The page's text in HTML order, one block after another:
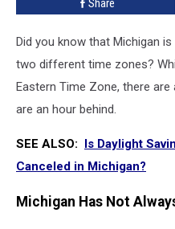
Share
Did you know that Michigan
two different time zones?
Eastern Time Zone, there
are an hour behind.
SEE ALSO: Is Daylight
Canceled in Michigan?
Michigan Has Not